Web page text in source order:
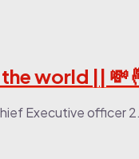
world ||
Executive officer